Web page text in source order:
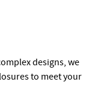
designs, we
to meet your